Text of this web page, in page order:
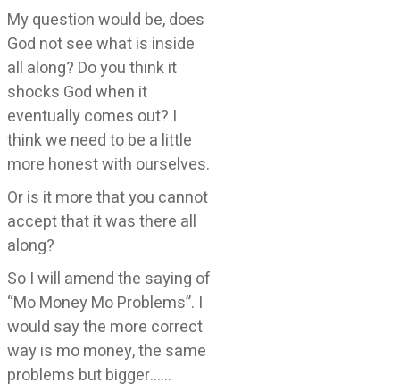
My question would be, does
God not see what is inside
all along? Do you think it
shocks God when it
eventually comes out? I
think we need to be a little
more honest with ourselves.
Or is it more that you cannot
accept that it was there all
along?
So I will amend the saying of
“Mo Money Mo Problems”. I
would say the more correct
way is mo money, the same
problems but bigger……